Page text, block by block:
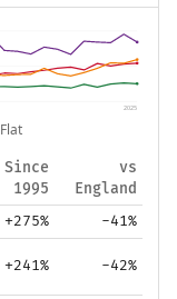
2025
Flat
Since
1995
vs
England
+275% -41%
+241% -42%